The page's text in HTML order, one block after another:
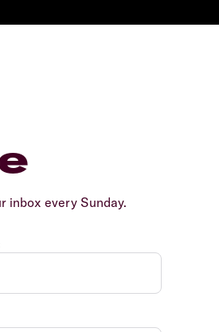
inbox every Sunday.